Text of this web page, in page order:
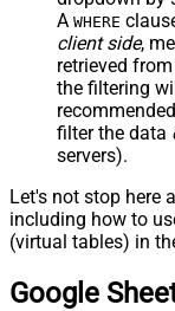
A WHERE
client side,
retrieved from
the filtering
filter the data
servers).
Let's not stop here
including how to
(virtual tables) in
Google